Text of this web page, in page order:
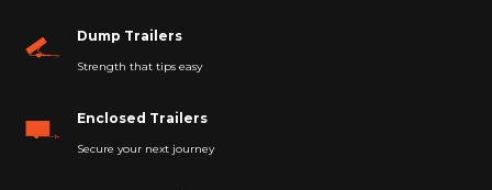
Dump Trailers
Strength that tips easy
Enclosed Trailers
Secure your next journey